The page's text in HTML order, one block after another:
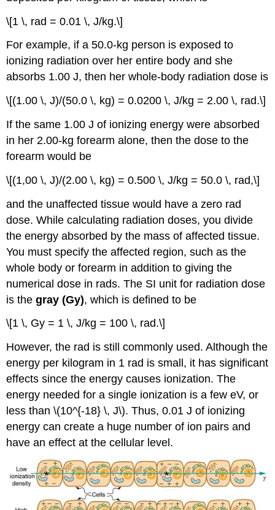
\[1 \, rad = 0.01 \, J/kg.\]
For example, if a 50.0-kg person is exposed to
ionizing radiation over her entire body and she
absorbs 1.00 J, then her whole-body radiation dose is
\[(1.00 \, J)/(50.0 \, kg) = 0.0200 \, J/kg = 2.00 \, rad.\]
If the same 1.00 J of ionizing energy were absorbed
in her 2.00-kg forearm alone, then the dose to the
forearm would be
\[(1,00 \, J)/(2.00 \, kg) = 0.500 \, J/kg = 50.0 \, rad,\]
and the unaffected tissue would have a zero rad
dose. While calculating radiation doses, you divide
the energy absorbed by the mass of affected tissue.
You must specify the affected region, such as the
whole body or forearm in addition to giving the
numerical dose in rads. The SI unit for radiation dose
is thegray (Gy), which is defined to be
\[1 \, Gy = 1 \, J/kg = 100 \, rad.\]
However, the rad is still commonly used. Although the
energy per kilogram in 1 rad is small, it has significant
effects since the energy causes ionization. The
energy needed for a single ionization is a few eV, or
less than \(10^{-18} \, J\). Thus, 0.01 J of ionizing
energy can create a huge number of ion pairs and
have an effect at the cellular level.